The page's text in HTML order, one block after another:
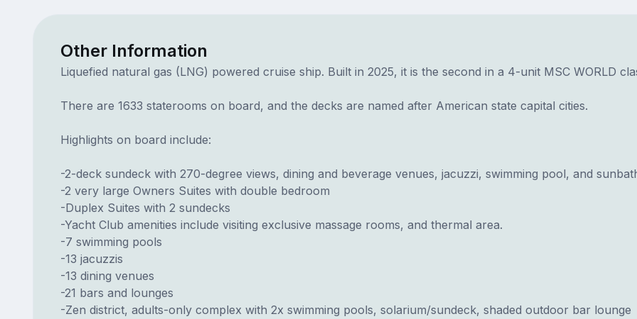
Other Information
Liquefied natural gas (LNG) powered cruise ship. Built in 2025, it is the second in a 4-unit MSC WORLD
There are 1633 staterooms on board, and the decks are named after American state capital cities.
Highlights on board include:
-2-deck sundeck with 270-degree views, dining and beverage venues, jacuzzi, swimming pool, and
-2 very large Owners Suites with double bedroom
-Duplex Suites with 2 sundecks
-Yacht Club amenities include visiting exclusive massage rooms, and thermal area.
-7 swimming pools
-13 jacuzzis
-13 dining venues
-21 bars and lounges
-Zen district, adults-only complex with 2x swimming pools, solarium/sundeck, shaded outdoor bar lounge